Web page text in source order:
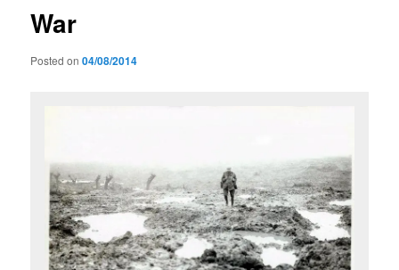
War
Posted on04/08/2014